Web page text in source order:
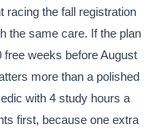
racing the fall registration
the same care. If the plan
weeks before August
more than a polished
with 4 study hours a
first, because one extra